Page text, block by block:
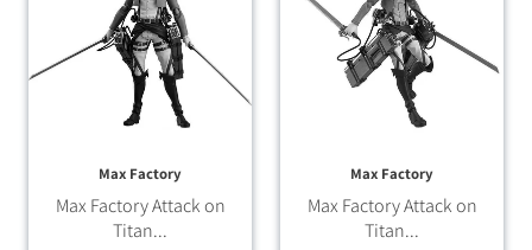
Max Factory
Max Factory Attack on
Titan...
Max Factory
Max Factory Attack on
Titan...